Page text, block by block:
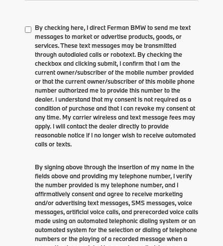
By checking here, I direct Ferman BMW to send me text
messages to market or advertise products, goods, or
services. These text messages may be transmitted
through autodialed calls or robotext. By checking the
checkbox and clicking submit, I confirm that I am the
current owner/subscriber of the mobile number provided
or that the current owner/subscriber of this mobile phone
number authorized me to provide this number to the
dealer. I understand that my consent is not required as a
condition of purchase and that I can revoke my consent at
any time. My carrier wireless and text message fees may
apply. I will contact the dealer directly to provide
reasonable notice if I no longer wish to receive automated
calls or texts.
By signing above through the insertion of my name in the
fields above and providing my telephone number, I verify
the number provided is my telephone number, and I
affirmatively consent and agree to receive marketing
and/or advertising text messages, SMS messages, voice
messages, artificial voice calls, and prerecorded voice calls
made using an automated telephonic dialing system or an
automated system for the selection or dialing of telephone
numbers or the playing of a recorded message when a